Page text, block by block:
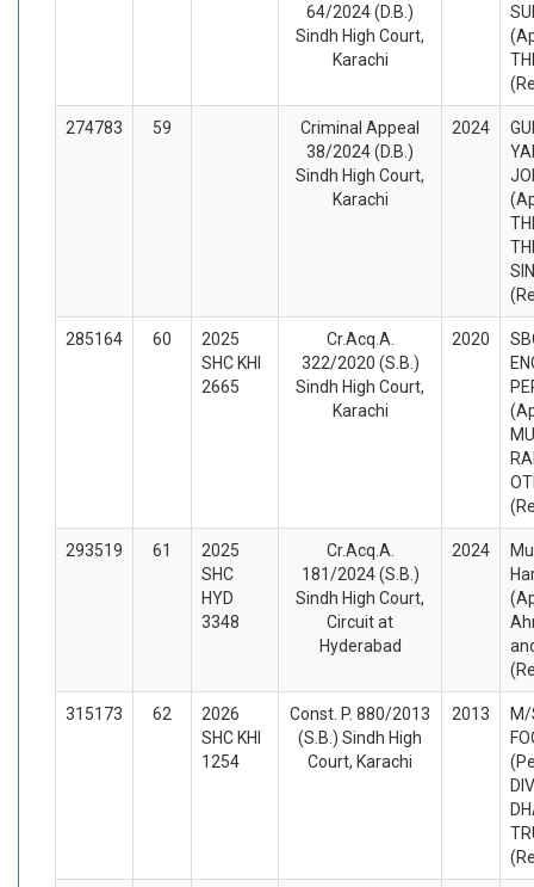
64/2024 (D.B.)
Sindh High Court,
Karachi
274783 59
Criminal Appeal
38/2024 (D.B.)
Sindh High Court,
Karachi
2024
285164 60
2025
SHC KHI
2665
Cr.Acq.A.
322/2020 (S.B.)
Sindh High Court,
Karachi
2020
293519 61
2025
SHC
HYD
3348
Cr.Acq.A.
181/2024 (S.B.)
Sindh High Court,
Circuit at
Hyderabad
2024
315173 62
2026
SHC KHI
1254
Const. P. 880/2013
(S.B.) Sindh High
Court, Karachi
2013
M/